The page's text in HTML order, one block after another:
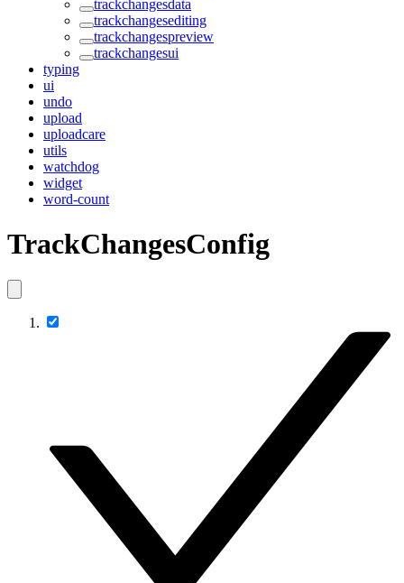
trackchangesdata
trackchangesediting
trackchangespreview
trackchangesui
typing
ui
undo
upload
uploadcare
utils
watchdog
widget
word-count
TrackChangesConfig